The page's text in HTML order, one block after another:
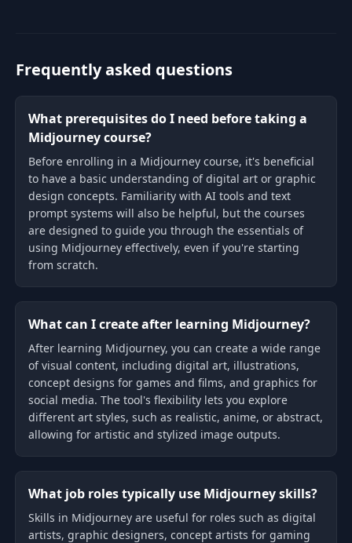
Frequently asked questions
What prerequisites do I need before taking a
Midjourney course?
Before enrolling in a Midjourney course, it's beneficial
to have a basic understanding of digital art or graphic
design concepts. Familiarity with AI tools and text
prompt systems will also be helpful, but the courses
are designed to guide you through the essentials of
using Midjourney effectively, even if you're starting
from scratch.
What can I create after learning Midjourney?
After learning Midjourney, you can create a wide range
of visual content, including digital art, illustrations,
concept designs for games and films, and graphics for
social media. The tool's flexibility lets you explore
different art styles, such as realistic, anime, or abstract,
allowing for artistic and stylized image outputs.
What job roles typically use Midjourney skills?
Skills in Midjourney are useful for roles such as digital
artists, graphic designers, concept artists for gaming